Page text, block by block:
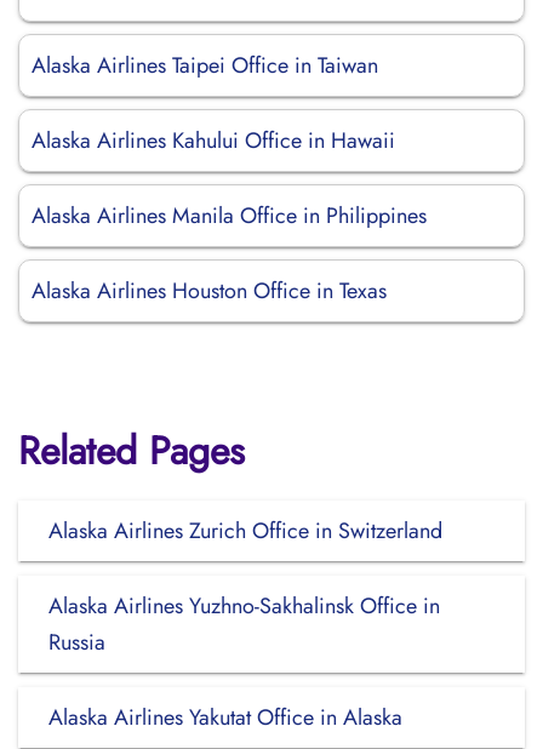
Alaska Airlines Taipei Office in Taiwan
Alaska Airlines Kahului Office in Hawaii
Alaska Airlines Manila Office in Philippines
Alaska Airlines Houston Office in Texas
Related Pages
Alaska Airlines Zurich Office in Switzerland
Alaska Airlines Yuzhno-Sakhalinsk Office in
Russia
Alaska Airlines Yakutat Office in Alaska